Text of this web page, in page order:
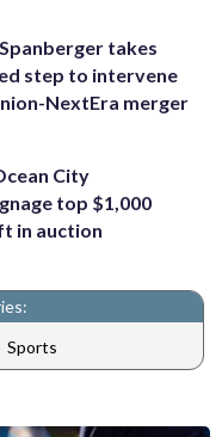
takes
step to intervene
NextEra merger
City
top $1,000
in auction
Sports